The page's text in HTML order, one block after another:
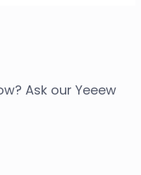
Ask our Yeeew